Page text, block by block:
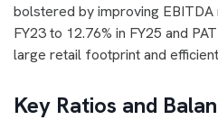
bolstered by improving EBITDA
FY23 to 12.76% in FY25 and
large retail footprint and
Key Ratios and